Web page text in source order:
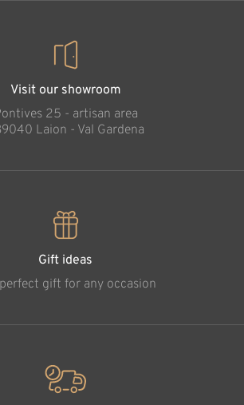
Visit our showroom
25 - artisan area
Laion - Val Gardena
Gift ideas
gift for any occasion